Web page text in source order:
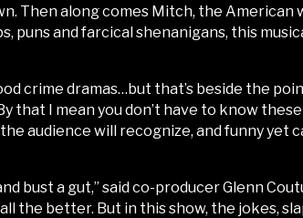
Then along comes Mitch, the American
puns and farcical shenanigans, this
crime dramas…but that’s beside the
that I mean you don’t have to know
audience will recognize, and funny yet
bust a gut,” said co-producer Glenn
all the better. But in this show, the jokes,